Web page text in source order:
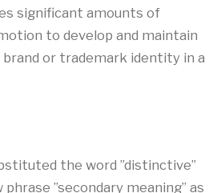
significant amounts of
to develop and maintain
brand or trademark identity in a
the word ”distinctive”
”secondary meaning” as